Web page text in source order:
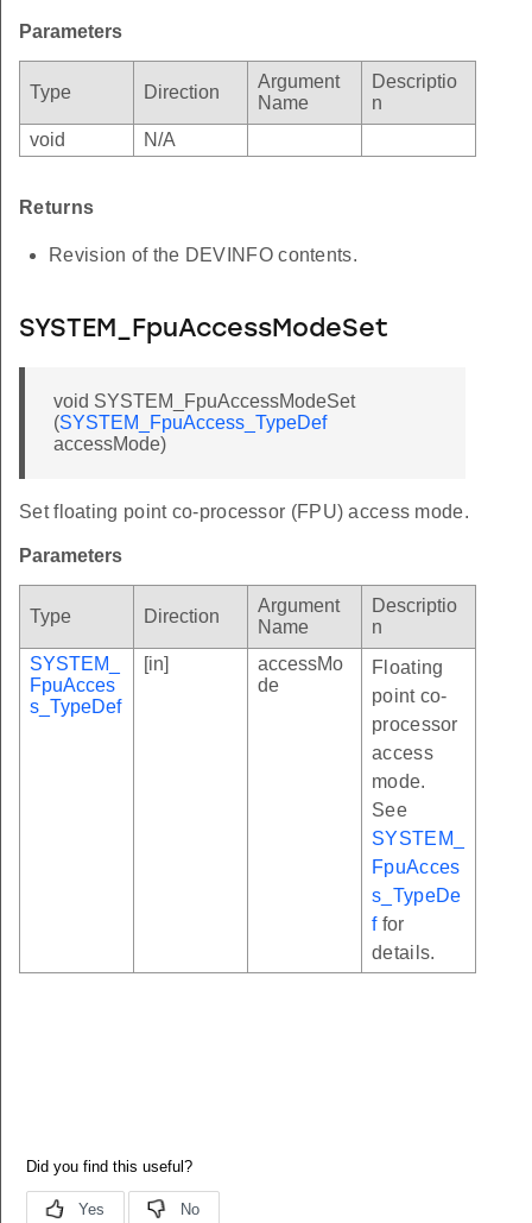
Parameters
Type Direction
Argument
Name
Descriptio
n
void
N/A
Returns
Revision of the DEVINFO contents.
SYSTEM_FpuAccessModeSet
void SYSTEM_FpuAccessModeSet
(SYSTEM_FpuAccess_TypeDef
accessMode)
Set floating point co-processor (FPU) access mode.
Parameters
Type Direction
Argument
Name
Descriptio
n
SYSTEM_
FpuAcces
s_TypeDef
[in]
accessMo
de
Floating
point co-
processor
access
mode.
See
SYSTEM_
FpuAcces
s_TypeDe
ffor
details.